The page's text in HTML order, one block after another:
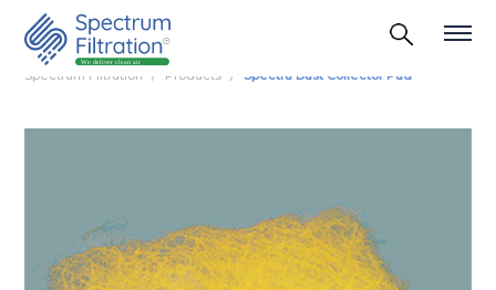
Spectrum Filtration Products Spectra Dust Collector Pad